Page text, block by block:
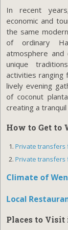
In recent
economic and
the same
of ordinary
atmosphere
unique
activities ranging
lively evening
of coconut
creating a
How to Get to
Private transfers
Private transfers
Climate of
Local
Places to